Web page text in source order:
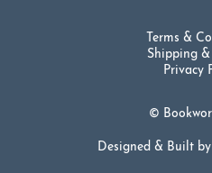
©
Terms &
Shipping &
Privacy
Designed & Built by